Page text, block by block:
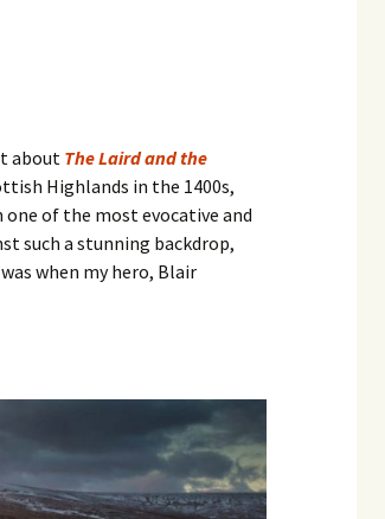
about The Laird and the
Highlands in the 1400s,
of the most evocative and
such a stunning backdrop,
when my hero, Blair